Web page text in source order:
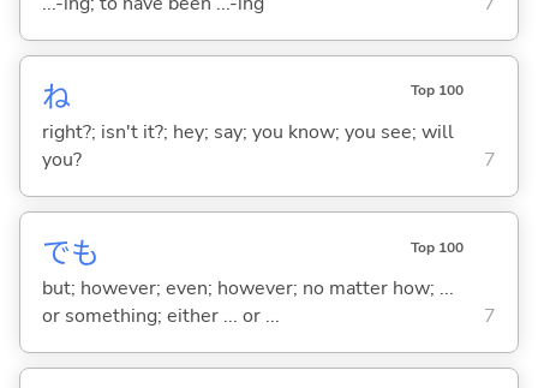
ね Top 100
right?; isn't it?; hey; say; you know; you see; will
you?
7
でも Top 100
but; however; even; however; no matter how; ...
or something; either ... or ...
7